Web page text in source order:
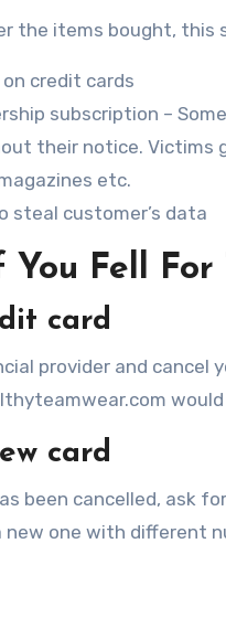
the items bought, this
credit cards
subscription –
their notice.
etc.
steal customer’s data
Fell For
card
provider and cancel
would
card
been cancelled, ask
new one with different